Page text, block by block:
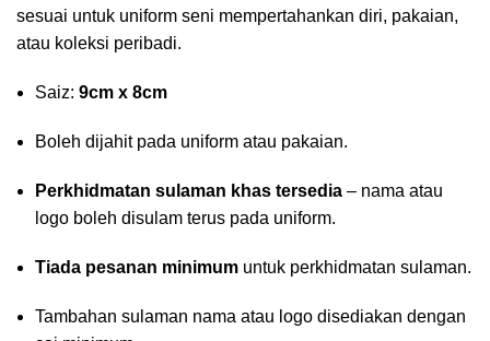
sesuai untuk uniform seni mempertahankan diri, pakaian,
atau koleksi peribadi.
Saiz: 9cm x 8cm
Boleh dijahit pada uniform atau pakaian.
Perkhidmatan sulaman khas tersedia – nama atau
logo boleh disulam terus pada uniform.
Tiada pesanan minimum untuk perkhidmatan sulaman.
Tambahan sulaman nama atau logo disediakan dengan